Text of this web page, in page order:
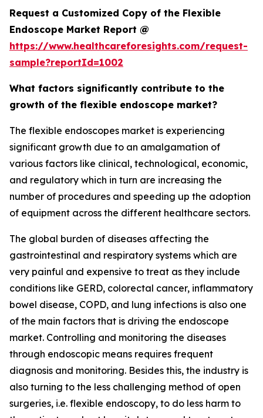
Request a Customized Copy of the Flexible
Endoscope Market Report @
https://www.healthcareforesights.com/request-
sample?reportId=1002
What factors significantly contribute to the
growth of the flexible endoscope market?
The flexible endoscopes market is experiencing
significant growth due to an amalgamation of
various factors like clinical, technological, economic,
and regulatory which in turn are increasing the
number of procedures and speeding up the adoption
of equipment across the different healthcare sectors.
The global burden of diseases affecting the
gastrointestinal and respiratory systems which are
very painful and expensive to treat as they include
conditions like GERD, colorectal cancer, inflammatory
bowel disease, COPD, and lung infections is also one
of the main factors that is driving the endoscope
market. Controlling and monitoring the diseases
through endoscopic means requires frequent
diagnosis and monitoring. Besides this, the industry is
also turning to the less challenging method of open
surgeries, i.e. flexible endoscopy, to do less harm to